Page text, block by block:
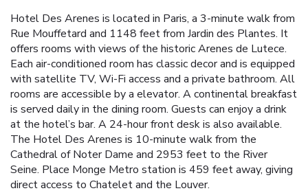
Hotel Des Arenes is located in Paris, a 3-minute walk from
Rue Mouffetard and 1148 feet from Jardin des Plantes. It
offers rooms with views of the historic Arenes de Lutece.
Each air-conditioned room has classic decor and is equipped
with satellite TV, Wi-Fi access and a private bathroom. All
rooms are accessible by a elevator. A continental breakfast
is served daily in the dining room. Guests can enjoy a drink
at the hotel’s bar. A 24-hour front desk is also available.
The Hotel Des Arenes is 10-minute walk from the
Cathedral of Noter Dame and 2953 feet to the River
Seine. Place Monge Metro station is 459 feet away, giving
direct access to Chatelet and the Louver.